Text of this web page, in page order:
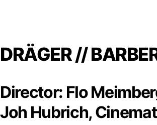
DRÄGER //
Director: Flo
Joh Hubrich,